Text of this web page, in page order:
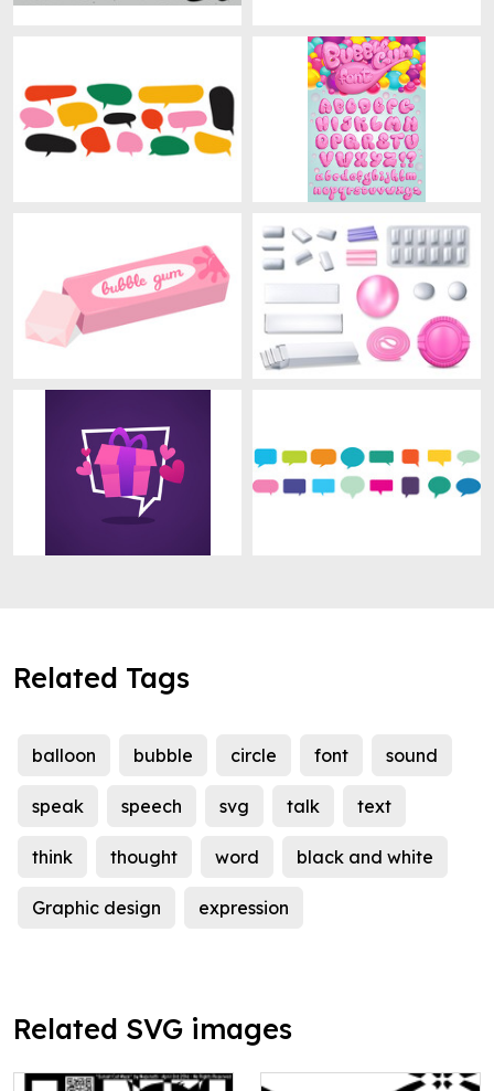
Related Tags
balloon bubble circle font sound
speak speech svg talk text
think thought word black and white
Graphic design expression
Related SVG images